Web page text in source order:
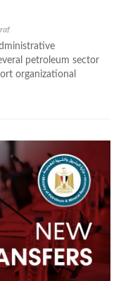
petroleum sector
organizational